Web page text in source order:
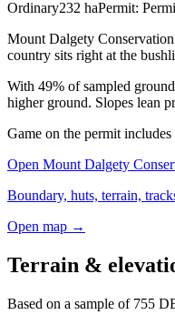
Ordinary232 haPermit:
Mount Dalgety
country sits right at the
With 49% of sampled
higher ground. Slopes lean
Game on the permit includes
Open Mount Dalgety
Boundary, huts, terrain,
Open map →
Terrain &
Based on a sample of 755